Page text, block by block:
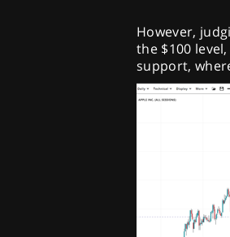
However,
the $100
support,